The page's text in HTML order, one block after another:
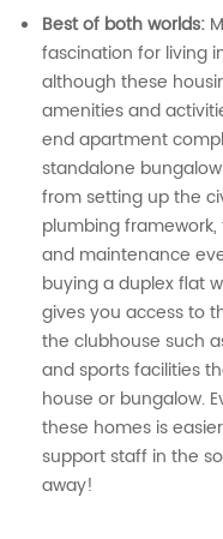
Best of both worlds:
fascination for living
although these
amenities and
end apartment
standalone
from setting up the
plumbing
and maintenance
buying a duplex flat
gives you access to
the clubhouse such
and sports facilities
house or bungalow.
these homes is
support staff in the
away!